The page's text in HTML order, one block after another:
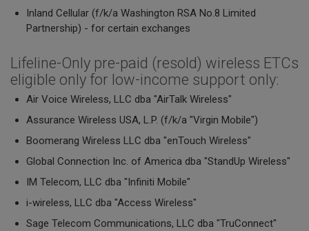
Inland Cellular (f/k/a Washington RSA No.8 Limited
Partnership) - for certain exchanges
Lifeline-Only pre-paid (resold) wireless ETCs
eligible only for low-income support only:
Air Voice Wireless, LLC dba "AirTalk Wireless"
Assurance Wireless USA, L.P. (f/k/a "Virgin Mobile")
Boomerang Wireless LLC dba "enTouch Wireless"
Global Connection Inc. of America dba "StandUp Wireless"
IM Telecom, LLC dba "Infiniti Mobile"
i-wireless, LLC dba "Access Wireless"
Sage Telecom Communications, LLC dba "TruConnect"